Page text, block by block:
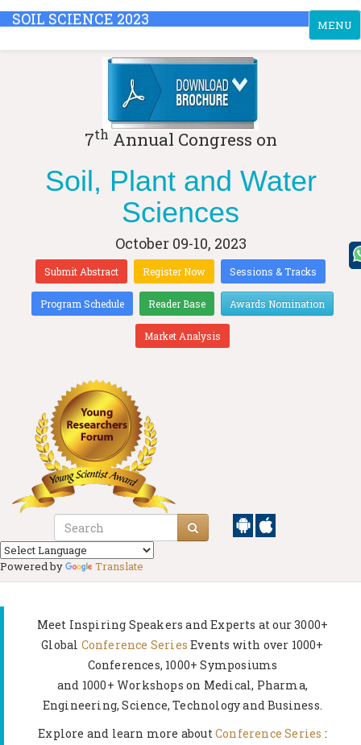
Toggle
MENU
SOIL SCIENCE 2023
7th Annual Congress on
Soil, Plant and Water
Sciences
October 09-10, 2023
Submit Abstract Register Now Sessions & Tracks
Program Schedule Reader Base Awards Nomination
Market Analysis
Powered by Translate
Meet Inspiring Speakers and Experts at our3000+
Global Conference Series Events with over 1000+
Conferences, 1000+ Symposiums
and 1000+ Workshops on Medical, Pharma,
Engineering, Science, Technology and Business.
Explore and learn more aboutConference Series :